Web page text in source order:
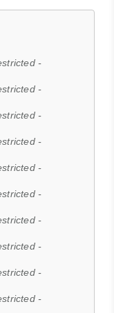
-
-
-
-
-
-
-
-
-
-